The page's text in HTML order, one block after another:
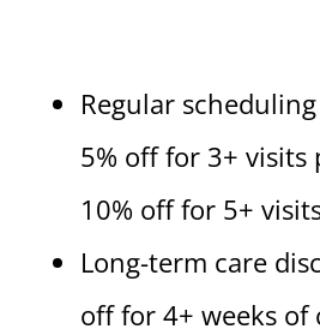
Regular
5% off for 3+ visits
10% off for 5+
Long-term care
off for 4+ weeks of